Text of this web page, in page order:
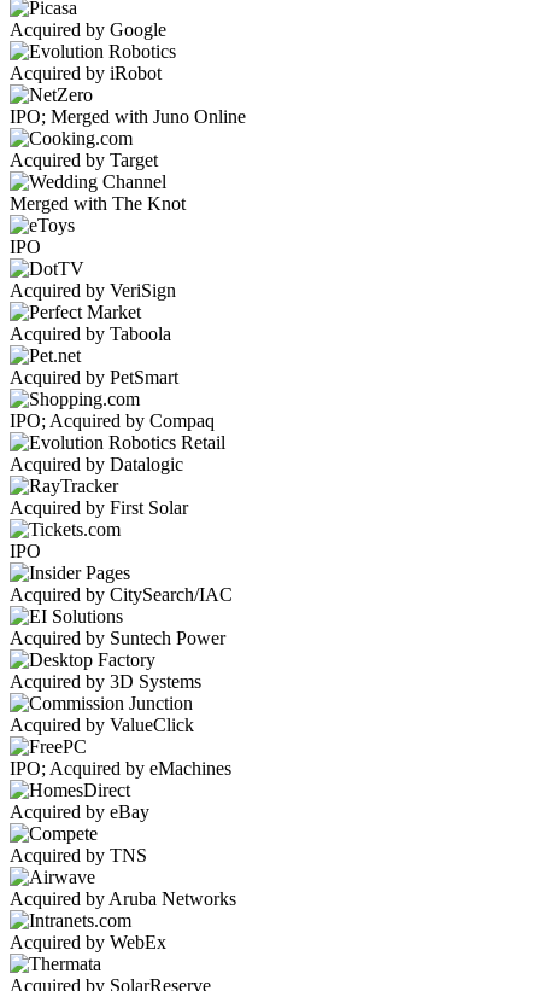
Acquired by Google
Acquired by iRobot
IPO; Merged with Juno Online
Acquired by Target
Merged with The Knot
IPO
Acquired by VeriSign
Acquired by Taboola
Acquired by PetSmart
IPO; Acquired by Compaq
Acquired by Datalogic
Acquired by First Solar
IPO
Acquired by CitySearch/IAC
Acquired by Suntech Power
Acquired by 3D Systems
Acquired by ValueClick
IPO; Acquired by eMachines
Acquired by eBay
Acquired by TNS
Acquired by Aruba Networks
Acquired by WebEx
Acquired by SolarReserve